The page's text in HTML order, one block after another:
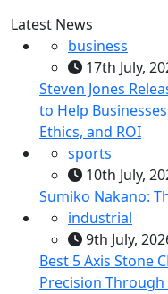
Latest News
business
17th July,
Steven Jones
to Help
Ethics, and ROI
sports
10th July,
Sumiko Nakano:
industrial
9th July,
Best 5 Axis Stone
Precision